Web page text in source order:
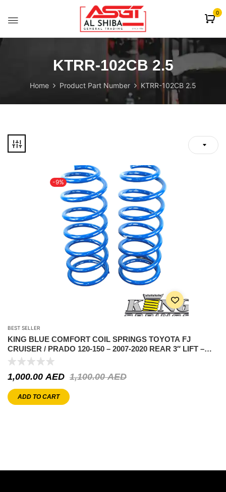
0
KTRR-102CB 2.5
Home Product Part Number KTRR-102CB 2.5
-9%
BEST SELLER
KING BLUE COMFORT COIL SPRINGS TOYOTA FJ
CRUISER / PRADO 120-150 – 2007-2020 REAR 3″ LIFT –
REAR
1,100.00AED
1,000.00AED
ADD TO CART